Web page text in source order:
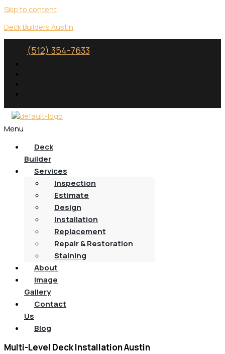
Skip to content
Deck Builders Austin
(512) 354-7633
Menu
Deck
Builder
Services
Inspection
Estimate
Design
Installation
Replacement
Repair & Restoration
Staining
About
Image
Gallery
Contact
Us
Blog
Multi-Level Deck Installation Austin